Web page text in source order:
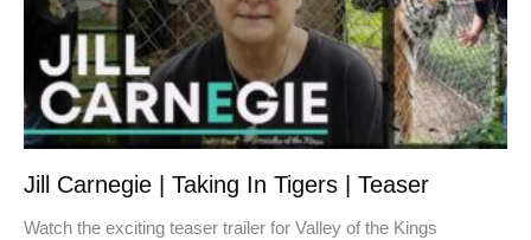
Jill Carnegie | Taking In Tigers | Teaser
Watch the exciting teaser trailer for Valley of the Kings